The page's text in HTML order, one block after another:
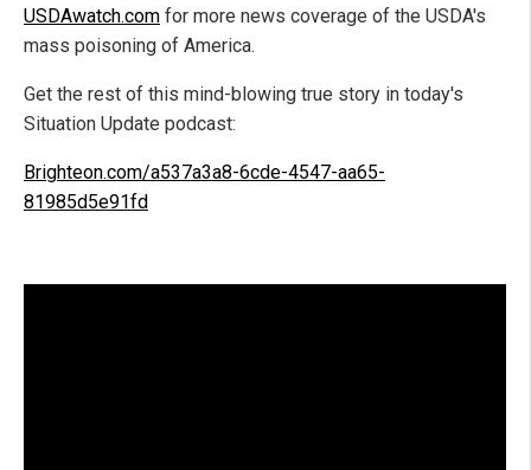
USDAwatch.com for more news coverage of the USDA's
mass poisoning of America.
Get the rest of this mind-blowing true story in today's
Situation Update podcast:
Brighteon.com/a537a3a8-6cde-4547-aa65-
81985d5e91fd